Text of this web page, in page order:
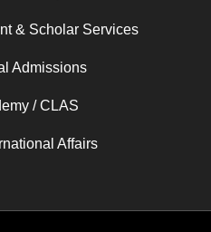
& Scholar Services
Admissions
/ CLAS
Affairs